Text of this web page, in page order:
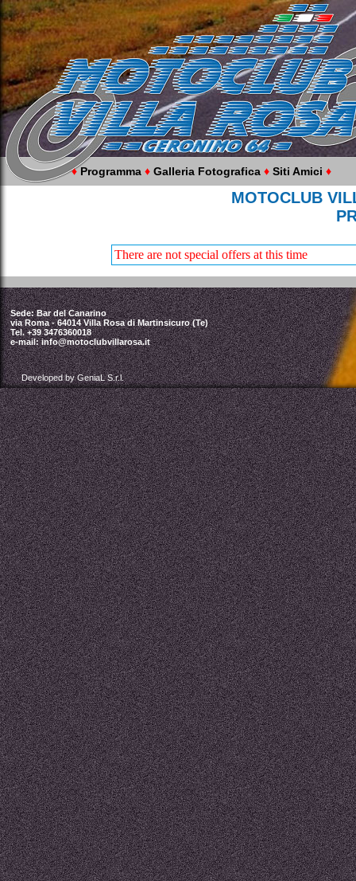
♦Programma ♦ Galleria Fotografica ♦ Siti Amici ♦
MOTOCLUB
There are not special offers at this time
Sede: Bar del Canarino
via Roma - 64014 Villa Rosa di Martinsicuro (Te)
Tel. +39 3476360018
e-mail:info@motoclubvillarosa.it
Developed by GeniaL S.r.l.